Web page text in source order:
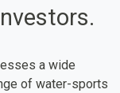
a wide
of water-sports